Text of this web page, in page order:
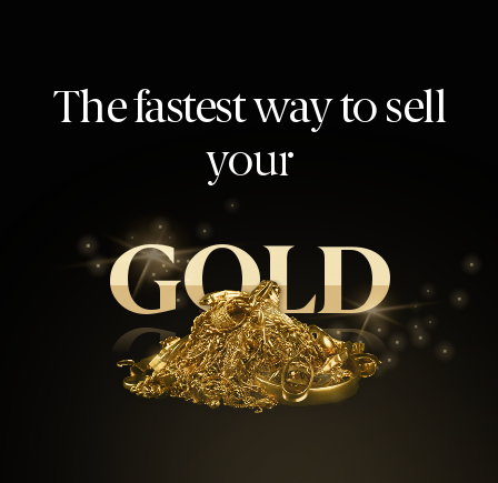
The fastest way to sell
your
GOLD
GOLD